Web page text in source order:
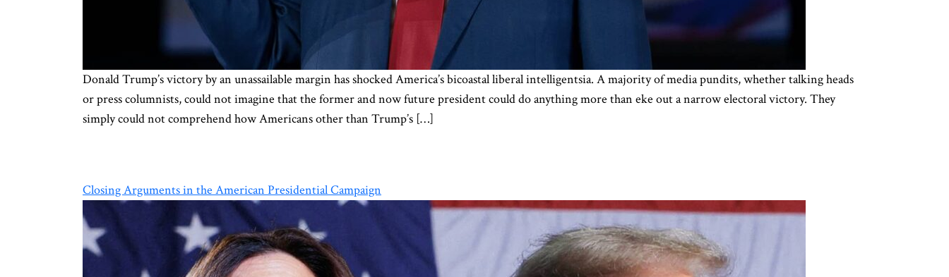
Donald Trump’s victory by an unassailable margin has shocked America’s bicoastal liberal intelligentsia. A majority of media pundits, whether talking heads
or press columnists, could not imagine that the former and now future president could do anything more than eke out a narrow electoral victory. They
simply could not comprehend how Americans other than Trump’s […]
Closing Arguments in the American Presidential Campaign